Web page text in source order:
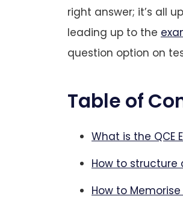
right answer; it’s all
leading up to the
question option on
Table of
What is the QCE
How to structure
How to